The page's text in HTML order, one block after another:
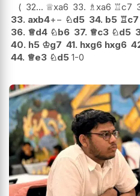
32... ♕xa6 33. ♗xa6 ♖c7
33. axb4+− ♘d5 34. b5 ♖c7
36. ♕d4 ♘b6 37. ♕c3 ♘d5
40. h5 ♔g7 41. hxg6 hxg6
44. ♕e3 ♘d5 1-0